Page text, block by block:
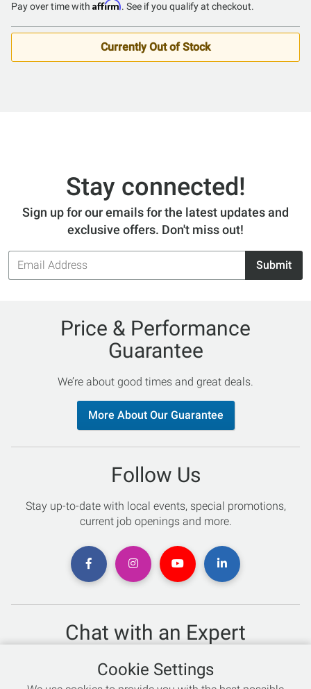
Pay over time with Affirm. See if you qualify at checkout.
Currently Out of Stock
Stay connected!
Sign up for our emails for the latest updates and
exclusive offers. Don't miss out!
Email
Address
Submit
Price & Performance
Guarantee
We’re about good times and great deals.
More About Our Guarantee
Follow Us
Stay up-to-date with local events, special promotions,
current job openings and more.
Chat with an Expert
Not sure which skis to buy? Need help with bike sizing?
Talk to one of our experts today!
Cookie Settings